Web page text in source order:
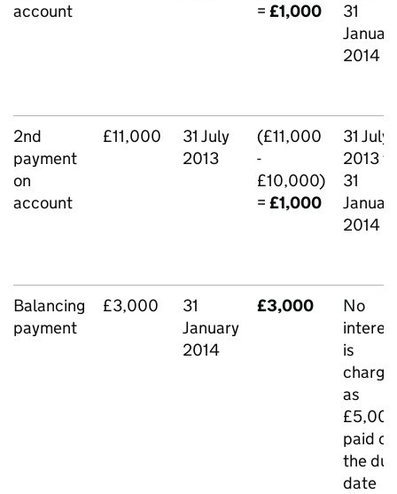
account
= £1,000
31
2014
2nd
payment
on
account
£11,000
31 July
2013
(£11,000
-
£10,000)
= £1,000
31 July
2013 to
31
2014
Balancing
payment
£3,000
31
January
2014
£3,000
No
is
as
paid on
the due
date